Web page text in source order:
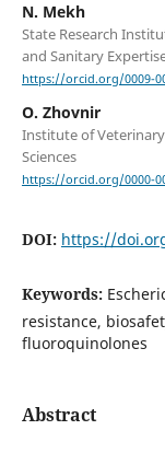
N. Mekh
State Research
and Sanitary
https://orcid.org/0009-
O. Zhovnir
Institute of
Sciences
https://orcid.org/0000-
DOI: https://
Keywords:
resistance,
fluoroquinolones
Abstract